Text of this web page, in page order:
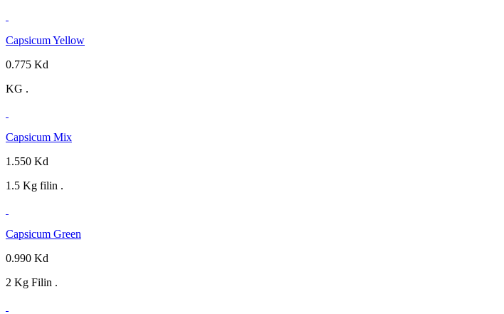
Capsicum Yellow
0.775 Kd
KG .
Capsicum Mix
1.550 Kd
1.5 Kg filin .
Capsicum Green
0.990 Kd
2 Kg Filin .